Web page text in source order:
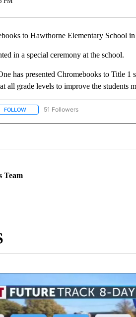
to Hawthorne Elementary School
in a special ceremony at the school.
has presented Chromebooks to Title
all grade levels to improve the students
FOLLOWFOLLOW "NEWS" TO RECEIVE
51 Followers
Team